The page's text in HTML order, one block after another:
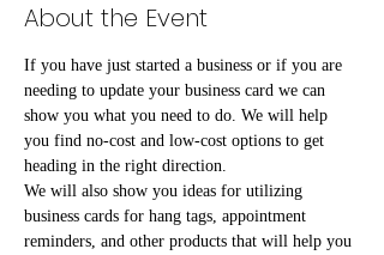
About the Event
If you have just started a business or if you are
needing to update your business card we can
show you what you need to do. We will help
you find no-cost and low-cost options to get
heading in the right direction.
We will also show you ideas for utilizing
business cards for hang tags, appointment
reminders, and other products that will help you